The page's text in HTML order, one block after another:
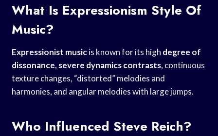
What Is Expressionism Style Of
Music?
Expressionist musicis known for its high degree of
dissonance, severe dynamics contrasts, continuous
texture changes, “distorted” melodies and
harmonies, and angular melodies with large jumps.
Who Influenced Steve Reich?